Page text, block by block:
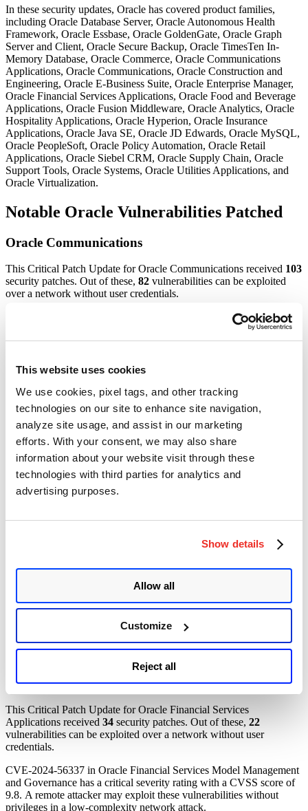
This website uses cookies
We use cookies, pixel tags, and other tracking
technologies on our site to enhance site navigation,
analyze site usage, and assist in our marketing
efforts. With your consent, we may also share
information about your website visit through these
technologies with third parties for analytics and
advertising purposes.
Show details
Allow all
Customize
Reject all
In these security updates, Oracle has covered product families,
including Oracle Database Server, Oracle Autonomous Health
Framework, Oracle Essbase, Oracle GoldenGate, Oracle Graph
Server and Client, Oracle Secure Backup, Oracle TimesTen In-
Memory Database, Oracle Commerce, Oracle Communications
Applications, Oracle Communications, Oracle Construction and
Engineering, Oracle E-Business Suite, Oracle Enterprise Manager,
Oracle Financial Services Applications, Oracle Food and Beverage
Applications, Oracle Fusion Middleware, Oracle Analytics, Oracle
Hospitality Applications, Oracle Hyperion, Oracle Insurance
Applications, Oracle Java SE, Oracle JD Edwards, Oracle MySQL,
Oracle PeopleSoft, Oracle Policy Automation, Oracle Retail
Applications, Oracle Siebel CRM, Oracle Supply Chain, Oracle
Support Tools, Oracle Systems, Oracle Utilities Applications, and
Oracle Virtualization.
Notable Oracle Vulnerabilities Patched
Oracle Communications
This Critical Patch Update for Oracle Communications received 103
security patches. Out of these, 82 vulnerabilities can be exploited
over a network without user credentials.
CVE-2024-56337, CVE-2024-52046, CVE-2025-1974, CVE-
2025-24813, CVE-2024-40896, and CVE-2024-5535 in different
Oracle Communications products have critical severity ratings. A
in a low-complexity network attack.
Oracle MySQL
This Critical Patch Update for Oracle MySQL received
patches. Out of these,twovulnerabilities can be exploited over a
network without user credentials.
CVE-2024-40896 in MySQL Workbench has a critical severity
rating with a CVSS score of 9.1. A remote attacker may exploit
these vulnerabilities without privileges in a low-complexity network
Applications received42security patches. Out of these,35
vulnerabilities can be exploited over a network without user
different Oracle Communications Applications products have critical
severity ratings. A remote attacker may exploit these vulnerabilities
Oracle Financial Services Applications
This Critical Patch Update for Oracle Financial Services
Applications received 34 security patches. Out of these, 22
vulnerabilities can be exploited over a network without user
credentials.
CVE-2024-56337 in Oracle Financial Services Model Management
and Governance has a critical severity rating with a CVSS score of
9.8. A remote attacker may exploit these vulnerabilities without
privileges in a low-complexity network attack.